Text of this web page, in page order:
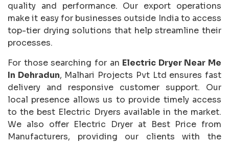
quality and performance. Our export operations
make it easy for businesses outside India to access
top-tier drying solutions that help streamline their
processes.
For those searching for an Electric Dryer Near Me
In Dehradun, Malhari Projects Pvt Ltd ensures fast
delivery and responsive customer support. Our
local presence allows us to provide timely access
to the best Electric Dryers available in the market.
We also offer Electric Dryer at Best Price from
Manufacturers, providing our clients with the